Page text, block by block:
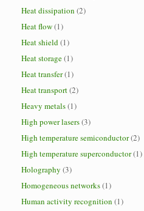
Heat dissipation (2)
Heat flow(1)
Heat shield(1)
Heat storage(1)
Heat transfer(1)
Heat transport(2)
Heavy metals(1)
High power lasers(3)
High temperature semiconductor(2)
High temperature superconductor(1)
Holography (3)
Homogeneous networks(1)
Human activity recognition (1)